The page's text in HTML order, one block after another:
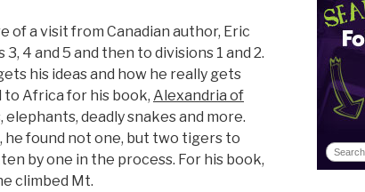
of a visit from Canadian author, Eric
4 and 5 and then to divisions 1 and 2.
his ideas and how he really gets
Africa for his book, Alexandria of
deadly snakes and more.
he found not one, but two tigers to
by one in the process. For his book,
climbed Mt.